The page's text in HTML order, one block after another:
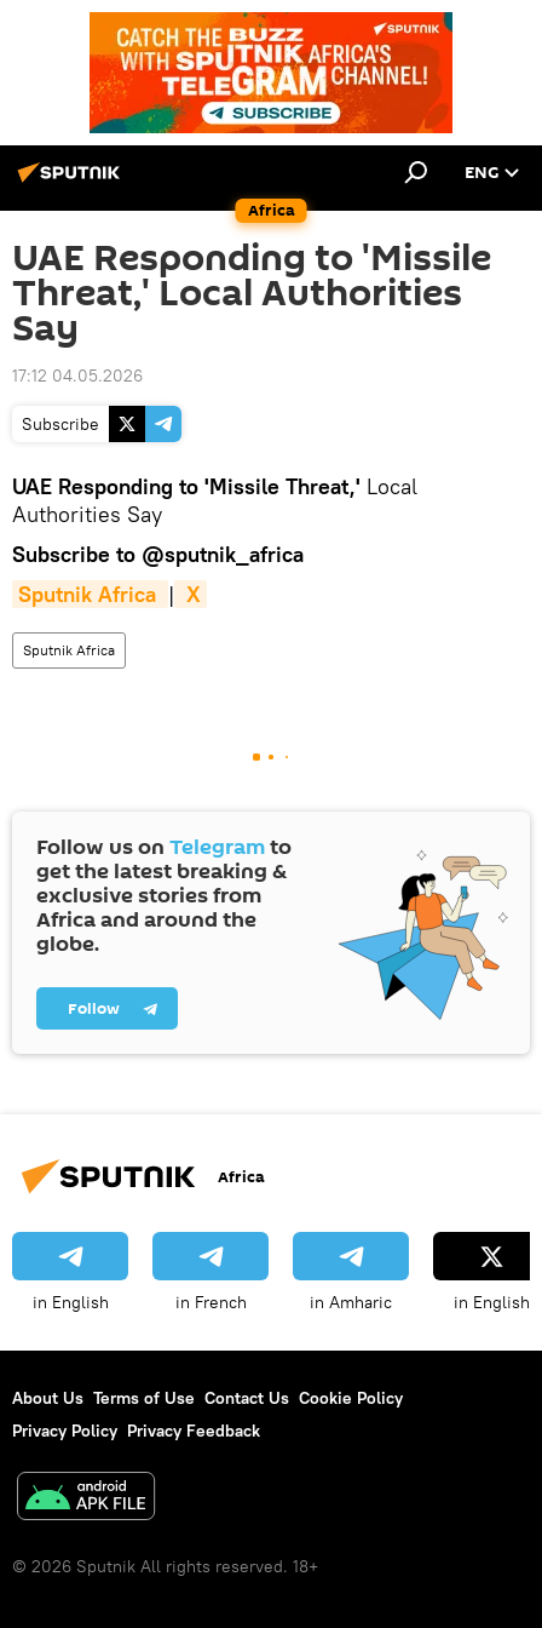
Africa
ENG
UAE Responding to 'Missile
Threat,' Local Authorities
Say
17:12 04.05.2026
Subscribe
UAE Responding to 'Missile Threat,' Local
Authorities Say
Subscribe to @sputnik_africa
Sputnik Africa | X
Sputnik Africa
Follow us on Telegramto
get the latest breaking &
exclusive stories from
Africa and around the
globe.
Follow
Africa
in English in French in Amharic in English
About Us Terms of Use Contact Us Cookie Policy
Privacy Policy Privacy Feedback
© 2026 Sputnik All rights reserved. 18+